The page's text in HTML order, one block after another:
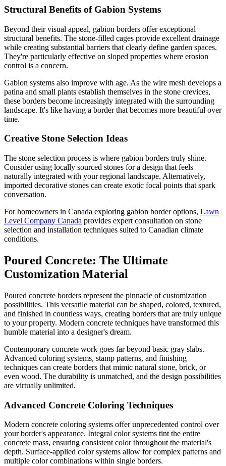
Structural Benefits of Gabion Systems
Beyond their visual appeal, gabion borders offer exceptional
structural benefits. The stone-filled cages provide excellent drainage
while creating substantial barriers that clearly define garden spaces.
They're particularly effective on sloped properties where erosion
control is a concern.
Gabion systems also improve with age. As the wire mesh develops a
patina and small plants establish themselves in the stone crevices,
these borders become increasingly integrated with the surrounding
landscape. It's like having a border that becomes more beautiful over
time.
Creative Stone Selection Ideas
The stone selection process is where gabion borders truly shine.
Consider using locally sourced stones for a design that feels
naturally integrated with your regional landscape. Alternatively,
imported decorative stones can create exotic focal points that spark
conversation.
For homeowners in Canada exploring gabion border options, Lawn
Level Company Canada provides expert consultation on stone
selection and installation techniques suited to Canadian climate
conditions.
Poured Concrete: The Ultimate
Customization Material
Poured concrete borders represent the pinnacle of customization
possibilities. This versatile material can be shaped, colored, textured,
and finished in countless ways, creating borders that are truly unique
to your property. Modern concrete techniques have transformed this
humble material into a designer's dream.
Contemporary concrete work goes far beyond basic gray slabs.
Advanced coloring systems, stamp patterns, and finishing
techniques can create borders that mimic natural stone, brick, or
even wood. The durability is unmatched, and the design possibilities
are virtually unlimited.
Advanced Concrete Coloring Techniques
Modern concrete coloring systems offer unprecedented control over
your border's appearance. Integral color systems tint the entire
concrete mass, ensuring consistent color throughout the material's
depth. Surface-applied color systems allow for complex patterns and
multiple color combinations within single borders.